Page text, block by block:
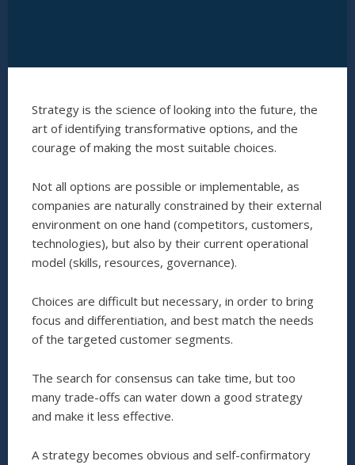
Strategy is the science of looking into the future, the
art of identifying transformative options, and the
courage of making the most suitable choices.
Not all options are possible or implementable, as
companies are naturally constrained by their external
environment on one hand (competitors, customers,
technologies), but also by their current operational
model (skills, resources, governance).
Choices are difficult but necessary, in order to bring
focus and differentiation, and best match the needs
of the targeted customer segments.
The search for consensus can take time, but too
many trade-offs can water down a good strategy
and make it less effective.
A strategy becomes obvious and self-confirmatory